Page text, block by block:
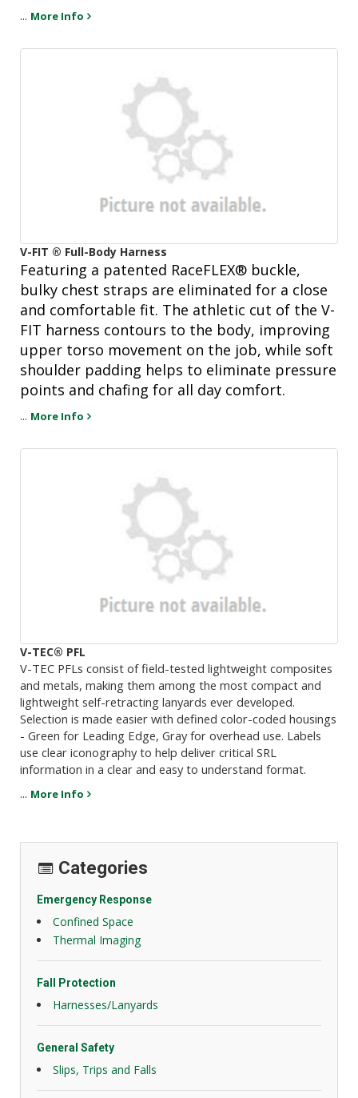
... More Info
V-FIT ® Full-Body Harness
Featuring a patented RaceFLEX® buckle,
bulky chest straps are eliminated for a close
and comfortable fit. The athletic cut of the V-
FIT harness contours to the body, improving
upper torso movement on the job, while soft
shoulder padding helps to eliminate pressure
points and chafing for all day comfort.
... More Info
V-TEC® PFL
V-TEC PFLs consist of field-tested lightweight composites
and metals, making them among the most compact and
lightweight self-retracting lanyards ever developed.
Selection is made easier with defined color-coded housings
- Green for Leading Edge, Gray for overhead use. Labels
use clear iconography to help deliver critical SRL
information in a clear and easy to understand format.
... More Info
Categories
Emergency Response
Confined Space
Thermal Imaging
Fall Protection
Harnesses/Lanyards
General Safety
Slips, Trips and Falls